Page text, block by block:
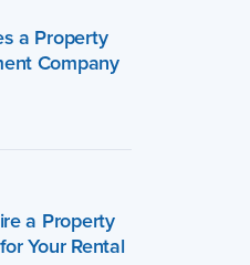
a Property
Company
a Property
Your Rental